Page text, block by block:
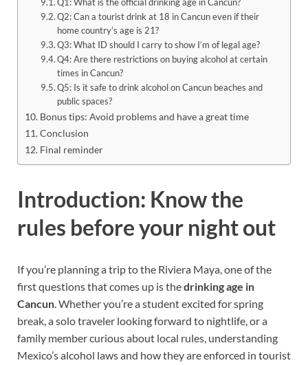
Q2: Can a tourist drink at 18 in Cancun even if their
home country’s age is 21?
Q3: What ID should I carry to show I’m of legal age?
Q4: Are there restrictions on buying alcohol at certain
times in Cancun?
Q5: Is it safe to drink alcohol on Cancun beaches and
public spaces?
Bonus tips: Avoid problems and have a great time
Conclusion
Final reminder
Introduction: Know the
rules before your night out
If you’re planning a trip to the Riviera Maya, one of the
first questions that comes up is thedrinking age in
Cancun. Whether you’re a student excited for spring
break, a solo traveler looking forward to nightlife, or a
family member curious about local rules, understanding
Mexico’s alcohol laws and how they are enforced in tourist